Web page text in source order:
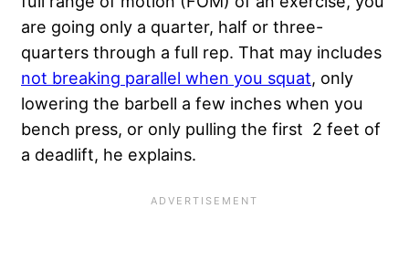
are going only a quarter, half or three-
quarters through a full rep. That may includes
not breaking parallel when you squat, only
lowering the barbell a few inches when you
bench press, or only pulling the first 2 feet of
a deadlift, he explains.